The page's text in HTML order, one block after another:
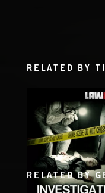
RELATED BY
RELATED BY